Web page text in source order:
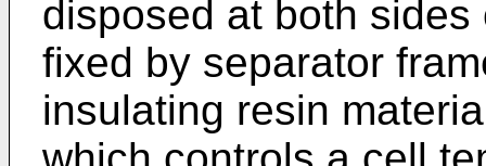
disposed at both
fixed by separator
insulating resin